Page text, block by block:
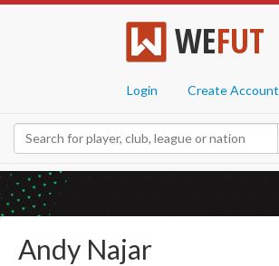
WEFUT
Login Create Account
Andy Najar